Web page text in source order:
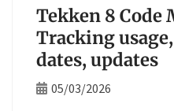
Tekken 8 Code
Tracking
dates, updates
05/03/2026